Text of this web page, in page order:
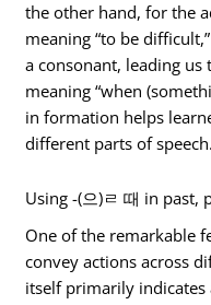
the other hand, for the
meaning “to be
a consonant, leading us
meaning “when
in formation helps
different parts of speech.
Using -(으)ㄹ 때 in past,
One of the remarkable
convey actions across
itself primarily indicates